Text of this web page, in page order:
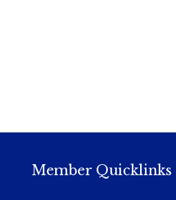
Member Quicklinks